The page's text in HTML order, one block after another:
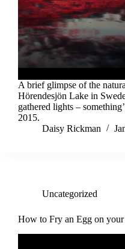
A brief glimpse of the
Hörendesjön Lake in
gathered lights –
2015.
Daisy Rickman
Uncategorized
How to Fry an Egg on your